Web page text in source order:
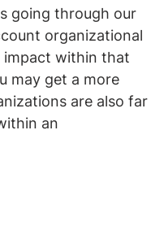
going through our
organizational
impact within that
may get a more
are also far
an